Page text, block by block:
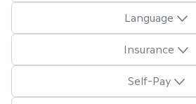
Language
Insurance
Self-Pay